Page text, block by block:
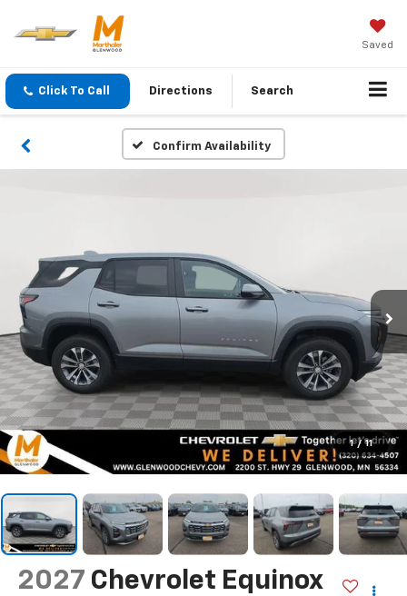
Saved
Click To Call Directions Search
Confirm Availability
1 / 11
2027 Chevrolet Equinox